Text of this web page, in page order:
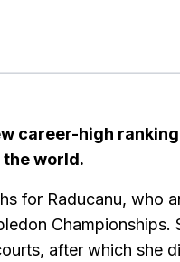
career-high
the world.
for Raducanu, who
after which she